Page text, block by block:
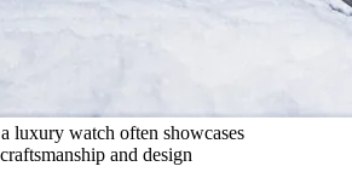
luxury watch often showcases
and design